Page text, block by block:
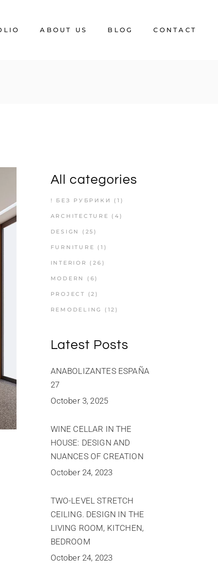
ABOUT US BLOG CONTACT
All categories
! БЕЗ РУБРИКИ (1)
ARCHITECTURE (4)
DESIGN (25)
FURNITURE (1)
INTERIOR (26)
MODERN (6)
PROJECT (2)
REMODELING (12)
Latest Posts
ANABOLIZANTES ESPAÑA
27
October 3, 2025
WINE CELLAR IN THE
HOUSE: DESIGN AND
NUANCES OF CREATION
October 24, 2023
TWO-LEVEL STRETCH
CEILING. DESIGN IN THE
LIVING ROOM, KITCHEN,
BEDROOM
October 24, 2023